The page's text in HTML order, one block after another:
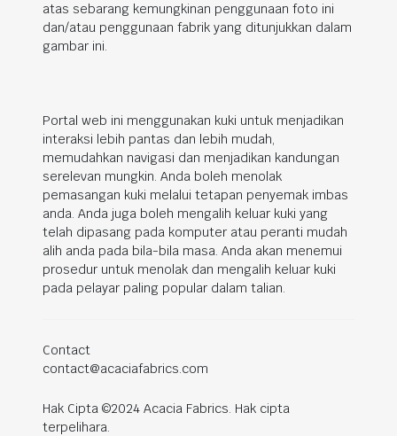
atas sebarang kemungkinan penggunaan foto ini
dan/atau penggunaan fabrik yang ditunjukkan dalam
gambar ini.
Portal web ini menggunakan kuki untuk menjadikan
interaksi lebih pantas dan lebih mudah,
memudahkan navigasi dan menjadikan kandungan
serelevan mungkin. Anda boleh menolak
pemasangan kuki melalui tetapan penyemak imbas
anda. Anda juga boleh mengalih keluar kuki yang
telah dipasang pada komputer atau peranti mudah
alih anda pada bila-bila masa. Anda akan menemui
prosedur untuk menolak dan mengalih keluar kuki
pada pelayar paling popular dalam talian.
Contact
contact@acaciafabrics.com
Hak Cipta ©2024 Acacia Fabrics. Hak cipta
terpelihara.